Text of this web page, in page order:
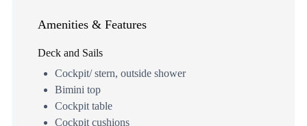
Amenities & Features
Deck and Sails
Cockpit/ stern, outside shower
Bimini top
Cockpit table
Cockpit cushions